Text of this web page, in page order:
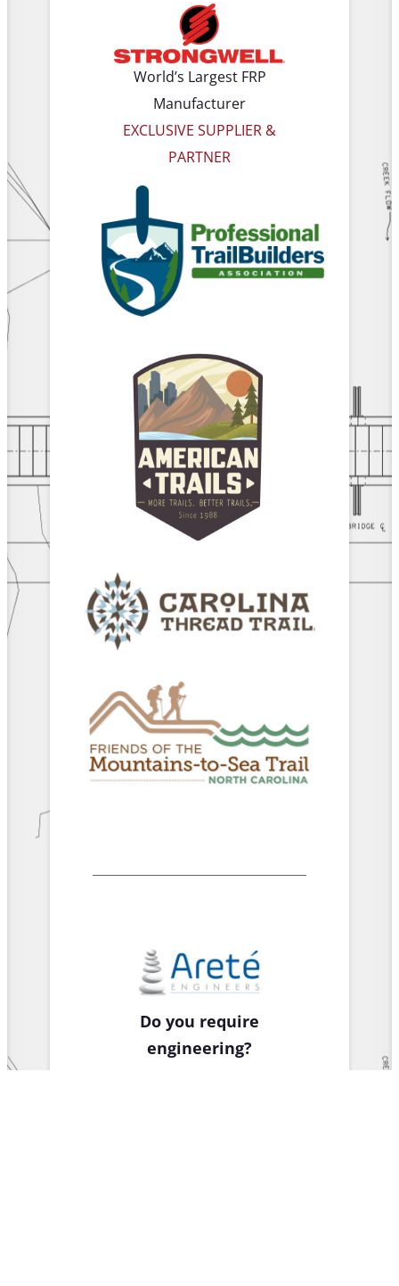
World’s Largest FRP
Manufacturer
EXCLUSIVE SUPPLIER &
PARTNER
Do you require
engineering?